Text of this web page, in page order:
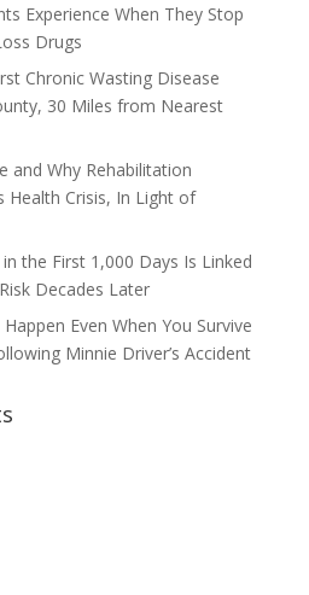
Experience When They Stop
Drugs
Chronic Wasting Disease
30 Miles from Nearest
and Why Rehabilitation
Health Crisis, In Light of
the First 1,000 Days Is Linked
Decades Later
Even When You Survive
Minnie Driver’s Accident